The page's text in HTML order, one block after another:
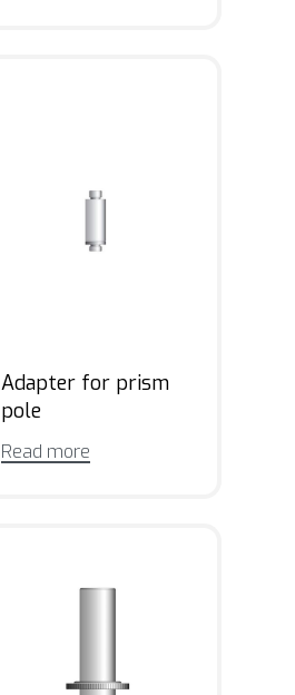
Adapter for prism
pole
Read more